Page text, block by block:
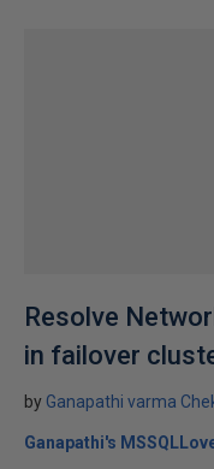
Resolve
in failover
by Ganapathi varma
Ganapathi's